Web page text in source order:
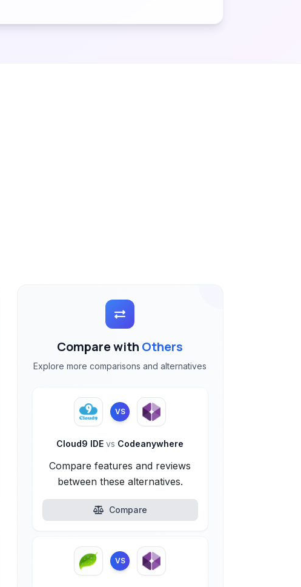
Compare with Others
Explore more comparisons and alternatives
VS
Cloud9 IDEvs Codeanywhere
Compare features and reviews
between these alternatives.
Compare
VS